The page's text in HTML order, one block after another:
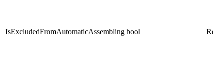
IsExcludedFromAutomaticAssembling bool